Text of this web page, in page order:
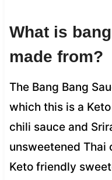
What is
made from?
The Bang Bang
which this is a
chili sauce and
unsweetened Thai
Keto friendly